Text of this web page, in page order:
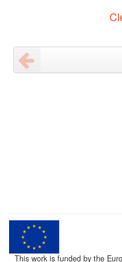
This work is funded by the